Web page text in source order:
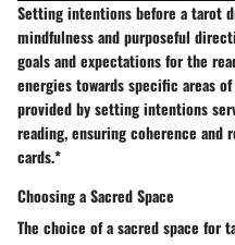
Setting intentions before a tarot
mindfulness and purposeful
goals and expectations for the
energies towards specific areas
provided by setting intentions
reading, ensuring coherence
cards.*
Choosing a Sacred Space
The choice of a sacred space for